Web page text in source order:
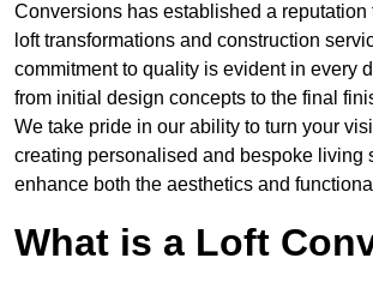
Conversions has established a reputation
loft transformations and construction
commitment to quality is evident in every
from initial design concepts to the final
We take pride in our ability to turn your
creating personalised and bespoke living
enhance both the aesthetics and
What is a Loft